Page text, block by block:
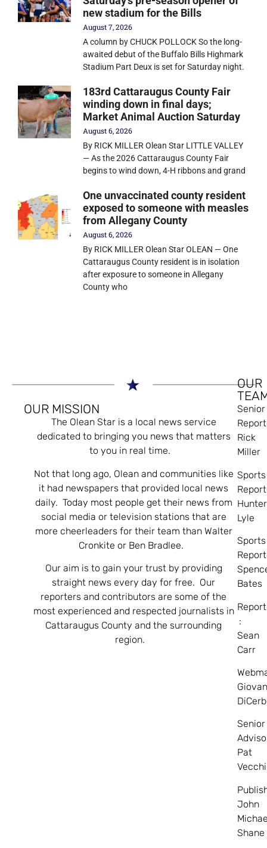
new stadium for the Bills
August 7, 2026
A column by CHUCK POLLOCK So the long-
awaited debut of the Buffalo Bills Highmark
Stadium Part Deux is set for Saturday night.
183rd Cattaraugus County Fair
winding down in final days;
Market Animal Auction Saturday
August 6, 2026
By RICK MILLER Olean Star LITTLE VALLEY
— As the 2026 Cattaraugus County Fair
begins to wind down, 4-H ribbons and grand
One unvaccinated county resident
exposed to someone with measles
from Allegany County
August 6, 2026
By RICK MILLER Olean Star OLEAN — One
Cattaraugus County resident is in isolation
after exposure to someone in Allegany
County who
OUR MISSION
The Olean Star is a local news service
dedicated to bringing you news that matters
to you in real time.
Not that long ago, Olean and communities like
it had newspapers that provided local news
daily. Today most people get their news from
social media or television stations that are
more cheerleaders for their team than Walter
Cronkite or Ben Bradlee.
Our aim is to gain your trust by providing
straight news every day for free. Our
reporters and contributors are some of the
most experienced and respected journalists in
Cattaraugus County and the surrounding
region.
OUR
Senior
Rick
Miller
Sports
Hunter
Lyle
Sports
Bates
:
Sean
Carr
Senior
Pat
John
Shane